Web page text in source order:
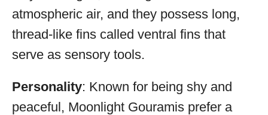
atmospheric air, and they possess long,
thread-like fins called ventral fins that
serve as sensory tools.
Personality: Known for being shy and
peaceful, Moonlight Gouramis prefer a